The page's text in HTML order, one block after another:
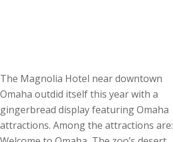
The Magnolia Hotel near downtown
Omaha outdid itself this year with a
gingerbread display featuring Omaha
attractions. Among the attractions are: